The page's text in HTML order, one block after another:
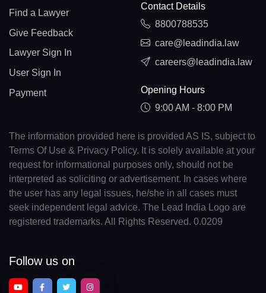
Find a Lawyer
Give Feedback
Lawyer Sign In
User Sign In
Payment
Contact Details
8800788535
care@leadindia.law
careers@leadindia.law
Opening Hours
9:00 AM - 8:00 PM
The information provided here is provided AS IS, subject to
Terms Of Use & Privacy Policy. It is solely available at your
request for informational purposes only, should not be
interpreted as soliciting or advertisement. In cases where
the user has any legal issues, he/she in all cases must
seek independent legal advice. The Lead India Logo are
registered trademarks. All Rights Reserved. 0.0209
Follow us on